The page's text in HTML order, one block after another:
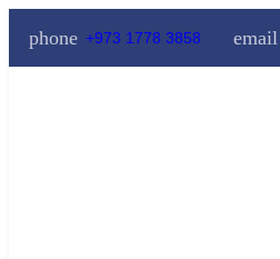
phone +973 1778 3858 email